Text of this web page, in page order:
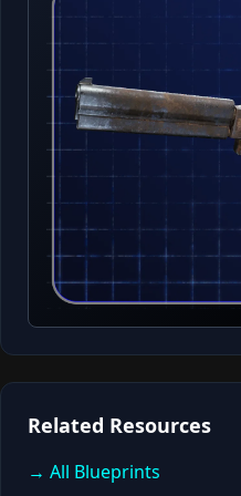
Related Resources
→ All Blueprints